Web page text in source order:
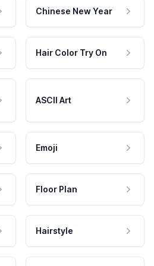
Chinese New Year
Hair Color Try On
ASCII Art
Emoji
Floor Plan
Hairstyle